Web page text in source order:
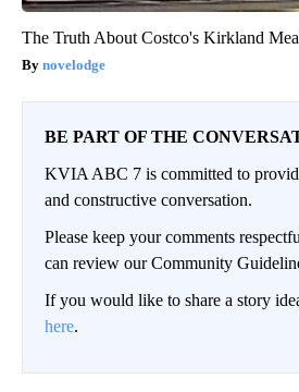
The Truth About Costco's Kirkland
novelodge
BE PART OF THE
KVIA ABC 7 is committed to
and constructive conversation.
Please keep your comments
can review our Community
If you would like to share a story
here.